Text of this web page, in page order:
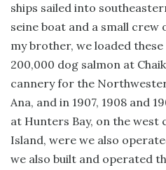
ships sailed into
seine boat and a small crew
my brother, we loaded
200,000 dog salmon at
cannery for the
Ana, and in 1907, 1908 and
at Hunters Bay, on the west
Island, were we also
we also built and operated